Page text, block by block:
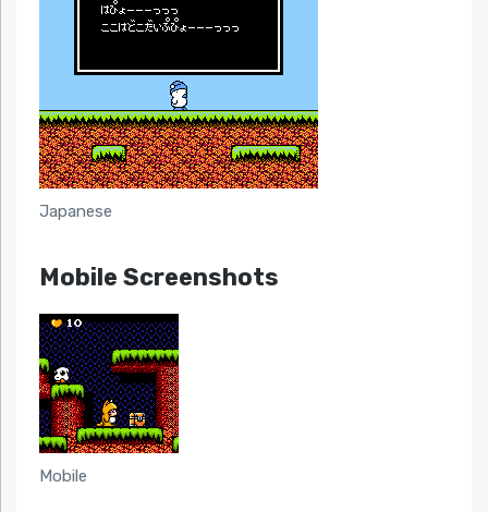
Japanese
Mobile Screenshots
Mobile